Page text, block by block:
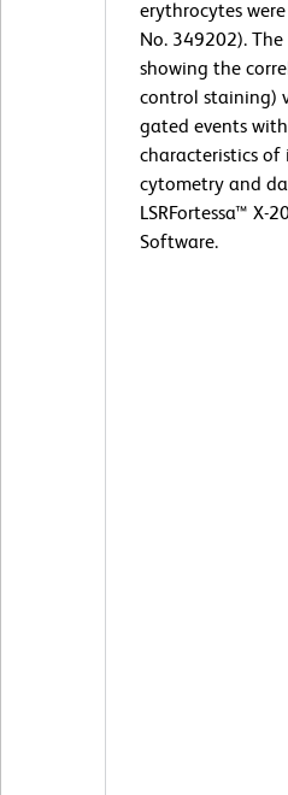
erythrocytes
No. 349202).
showing the
control staining)
gated events
characteristics
cytometry and
LSRFortessa™ X-
Software.